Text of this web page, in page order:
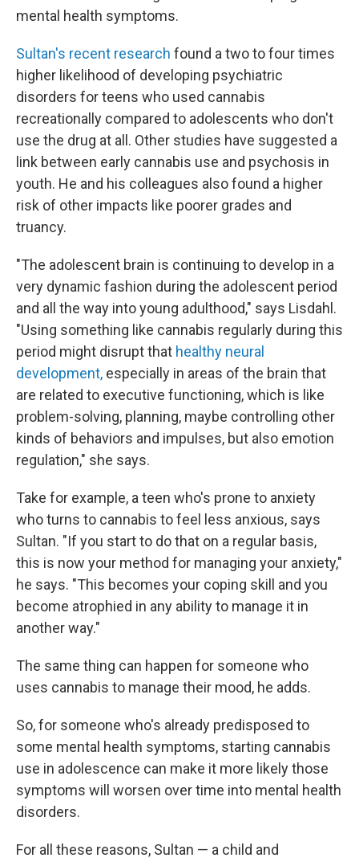
mental health symptoms.
Sultan's recent research found a two to four times
higher likelihood of developing psychiatric
disorders for teens who used cannabis
recreationally compared to adolescents who don't
use the drug at all. Other studies have suggested a
link between early cannabis use and psychosis in
youth. He and his colleagues also found a higher
risk of other impacts like poorer grades and
truancy.
"The adolescent brain is continuing to develop in a
very dynamic fashion during the adolescent period
and all the way into young adulthood," says Lisdahl.
"Using something like cannabis regularly during this
period might disrupt that healthy neural
development, especially in areas of the brain that
are related to executive functioning, which is like
problem-solving, planning, maybe controlling other
kinds of behaviors and impulses, but also emotion
regulation," she says.
Take for example, a teen who's prone to anxiety
who turns to cannabis to feel less anxious, says
Sultan. "If you start to do that on a regular basis,
this is now your method for managing your anxiety,"
he says. "This becomes your coping skill and you
become atrophied in any ability to manage it in
another way."
The same thing can happen for someone who
uses cannabis to manage their mood, he adds.
So, for someone who's already predisposed to
some mental health symptoms, starting cannabis
use in adolescence can make it more likely those
symptoms will worsen over time into mental health
disorders.
For all these reasons, Sultan — a child and